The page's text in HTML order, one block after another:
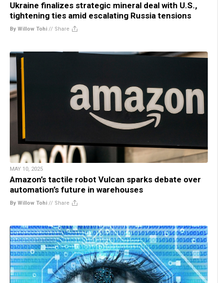
Ukraine finalizes strategic mineral deal with U.S.,
tightening ties amid escalating Russia tensions
By Willow Tohi // Share
MAY 10, 2025
Amazon’s tactile robot Vulcan sparks debate over
automation’s future in warehouses
By Willow Tohi // Share